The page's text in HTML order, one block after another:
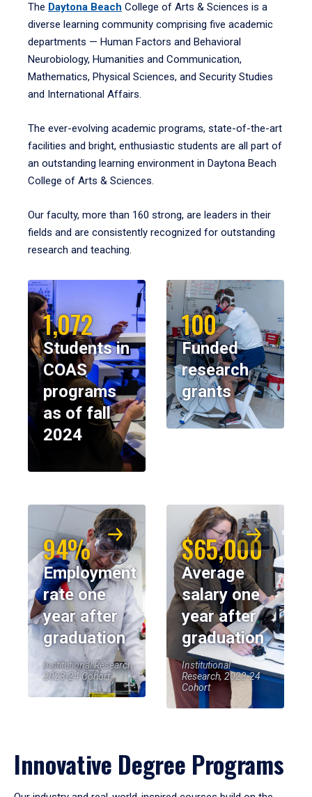
The Daytona Beach College of Arts & Sciences is a
diverse learning community comprising five academic
departments — Human Factors and Behavioral
Neurobiology, Humanities and Communication,
Mathematics, Physical Sciences, and Security Studies
and International Affairs.
The ever-evolving academic programs, state-of-the-art
facilities and bright, enthusiastic students are all part of
an outstanding learning environment in Daytona Beach
College of Arts & Sciences.
Our faculty, more than 160 strong, are leaders in their
fields and are consistently recognized for outstanding
research and teaching.
1,072
Students in
COAS
programs
as of fall
2024
100
Funded
research
grants
94%
Employment
rate one
year after
graduation
Institutional Research,
2023-24 Cohort
$65,000
Average
salary one
year after
graduation
Institutional
Research, 2023-24
Cohort
Innovative Degree Programs